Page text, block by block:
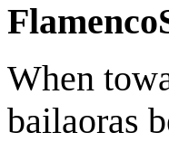
Flamenco
When
bailaoras